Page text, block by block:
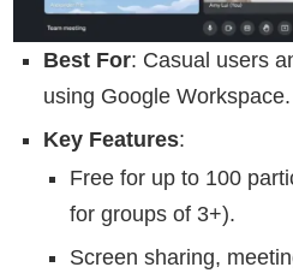
Best For: Casual users
using Google Workspace.
Key Features:
Free for up to 100
for groups of 3+).
Screen sharing,